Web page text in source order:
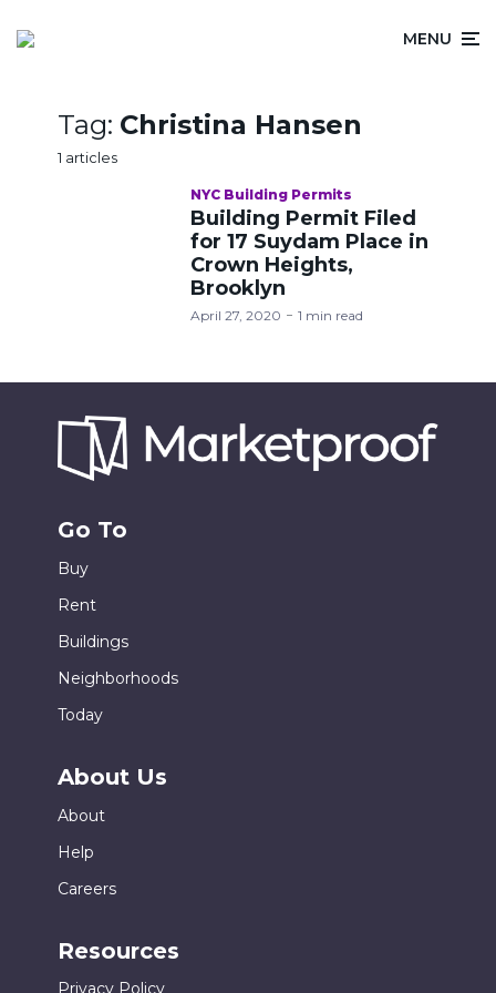
MENU
Tag: Christina Hansen
1 articles
NYC Building Permits
Building Permit Filed
for 17 Suydam Place in
Crown Heights,
Brooklyn
April 27, 2020 1 min read
Go To
Buy
Rent
Buildings
Neighborhoods
Today
About Us
About
Help
Careers
Resources
Privacy Policy